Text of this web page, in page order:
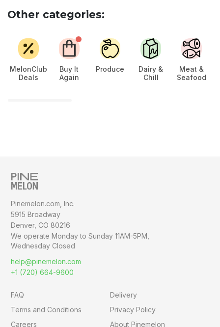
Other categories:
Pinemelon.com, Inc.
5915 Broadway
Denver, CO 80216
We operate Monday to Sunday11AM-5PM,
Wednesday Closed
help@pinemelon.com
+1 (720) 664-9600
FAQ
Delivery
Terms and Conditions
Privacy Policy
Careers
About Pinemelon